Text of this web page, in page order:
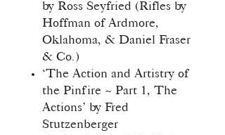
by Ross Seyfried (Rifles by
Hoffman of Ardmore,
Oklahoma, & Daniel Fraser
& Co.)
‘The Action and Artistry of
the Pinfire ~ Part 1, The
Actions’ by Fred
Stutzenberger